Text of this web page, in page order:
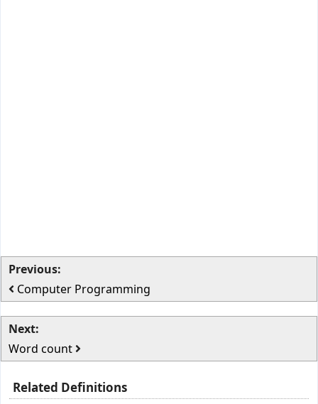
Previous:
Computer Programming
Next:
Word count
Related Definitions